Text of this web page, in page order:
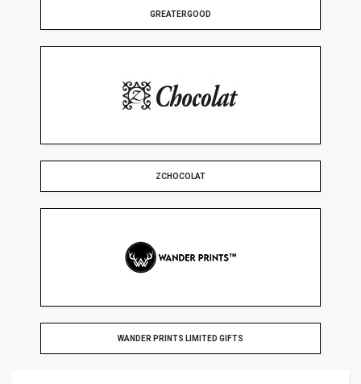
GREATERGOOD
ZCHOCOLAT
WANDER PRINTS LIMITED GIFTS